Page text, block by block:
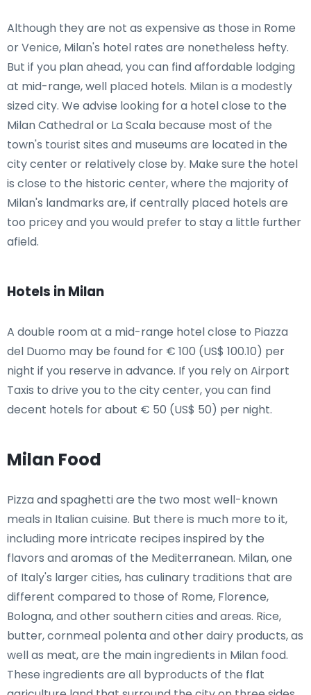
Although they are not as expensive as those in Rome
or Venice, Milan's hotel rates are nonetheless hefty.
But if you plan ahead, you can find affordable lodging
at mid-range, well placed hotels. Milan is a modestly
sized city. We advise looking for a hotel close to the
Milan Cathedral or La Scala because most of the
town's tourist sites and museums are located in the
city center or relatively close by. Make sure the hotel
is close to the historic center, where the majority of
Milan's landmarks are, if centrally placed hotels are
too pricey and you would prefer to stay a little further
afield.
Hotels in Milan
A double room at a mid-range hotel close to Piazza
del Duomo may be found for € 100 (US$ 100.10) per
night if you reserve in advance. If you rely on Airport
Taxis to drive you to the city center, you can find
decent hotels for about € 50 (US$ 50) per night.
Milan Food
Pizza and spaghetti are the two most well-known
meals in Italian cuisine. But there is much more to it,
including more intricate recipes inspired by the
flavors and aromas of the Mediterranean. Milan, one
of Italy's larger cities, has culinary traditions that are
different compared to those of Rome, Florence,
Bologna, and other southern cities and areas. Rice,
butter, cornmeal polenta and other dairy products, as
well as meat, are the main ingredients in Milan food.
These ingredients are all byproducts of the flat